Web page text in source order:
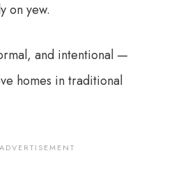
on yew.
and intentional —
homes in traditional